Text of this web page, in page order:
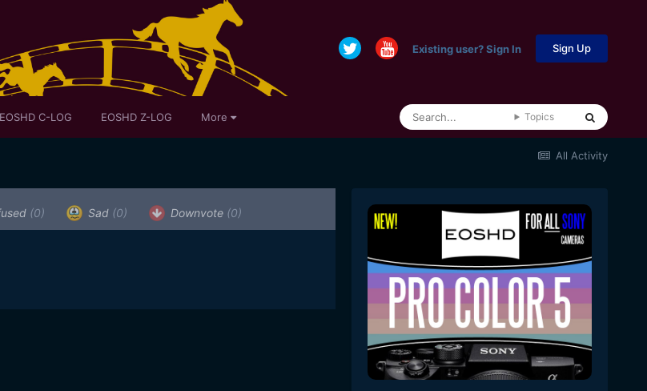
Existing user? Sign In Sign Up
EOSHD C-LOG EOSHD Z-LOG More Topics
All Activity
(0) Sad (0) Downvote (0)